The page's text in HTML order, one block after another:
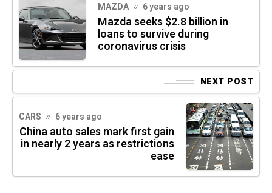
MAZDA 6 years ago
Mazda seeks $2.8 billion in
loans to survive during
coronavirus crisis
NEXT POST
CARS 6 years ago
China auto sales mark first gain
in nearly 2 years as restrictions
ease